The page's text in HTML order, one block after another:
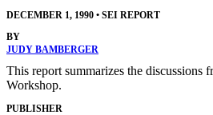
DECEMBER 1, 1990 • SEI REPORT
BY
JUDY BAMBERGER
This report summarizes the discussions
Workshop.
PUBLISHER